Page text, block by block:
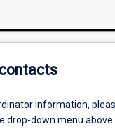
information,
drop-down menu above.